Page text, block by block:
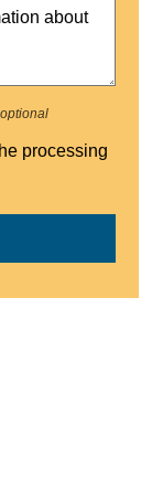
optional
processing